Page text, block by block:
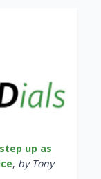
up as
, by Tony